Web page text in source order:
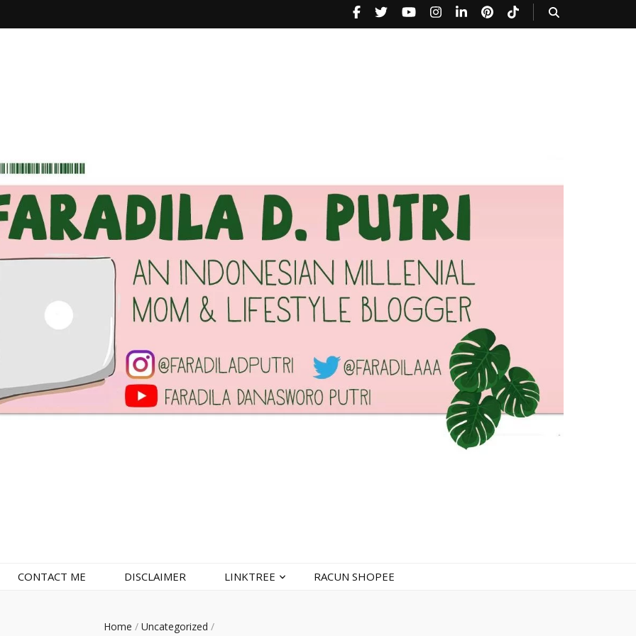
CONTACT ME DISCLAIMER LINKTREE RACUN SHOPEE
Home / Uncategorized /